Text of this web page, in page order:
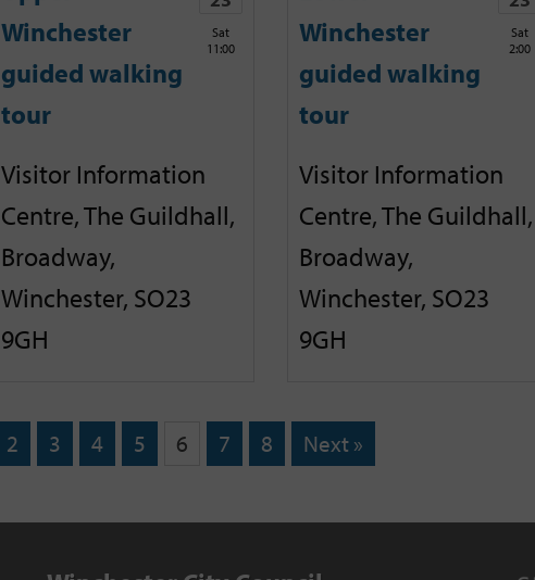
Winchester
guided walking
tour
Sat
11:00
Visitor Information
Centre, The Guildhall,
Broadway,
Winchester, SO23
9GH
Winchester
guided walking
tour
Sat
2:00
Visitor Information
Centre, The Guildhall,
Broadway,
Winchester, SO23
9GH
2 3 4 5 6 7 8 Next »